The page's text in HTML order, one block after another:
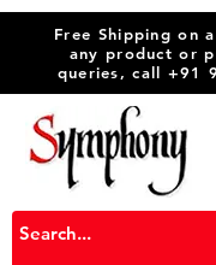
Free Shipping on
any product or
queries, call +91